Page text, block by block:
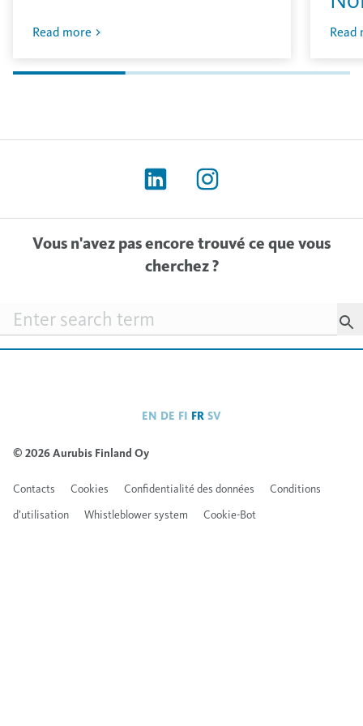
Read more Read
Vous n'avez pas encore trouvé ce que vous
cherchez ?
Searchfield
EN DE FI FR SV
© 2026 Aurubis Finland Oy
Contacts Cookies Confidentialité des données
Conditions
d’utilisation
Whistleblower system Cookie-Bot